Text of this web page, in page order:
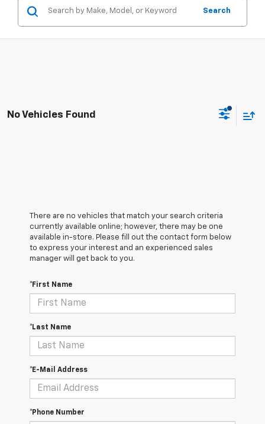
Search
No Vehicles Found
There are no vehicles that match your search criteria
currently available online; however, there may be one
available in-store. Please fill out the contact form below
to express your interest and an experienced sales
manager will get back to you.
*First Name
*Last Name
*E-Mail Address
*Phone Number